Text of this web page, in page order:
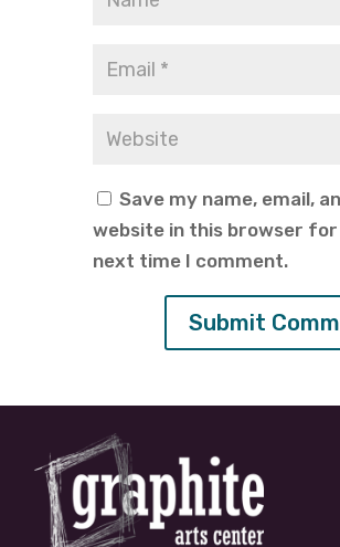
Save my name, email,
website in this browser
next time I comment.